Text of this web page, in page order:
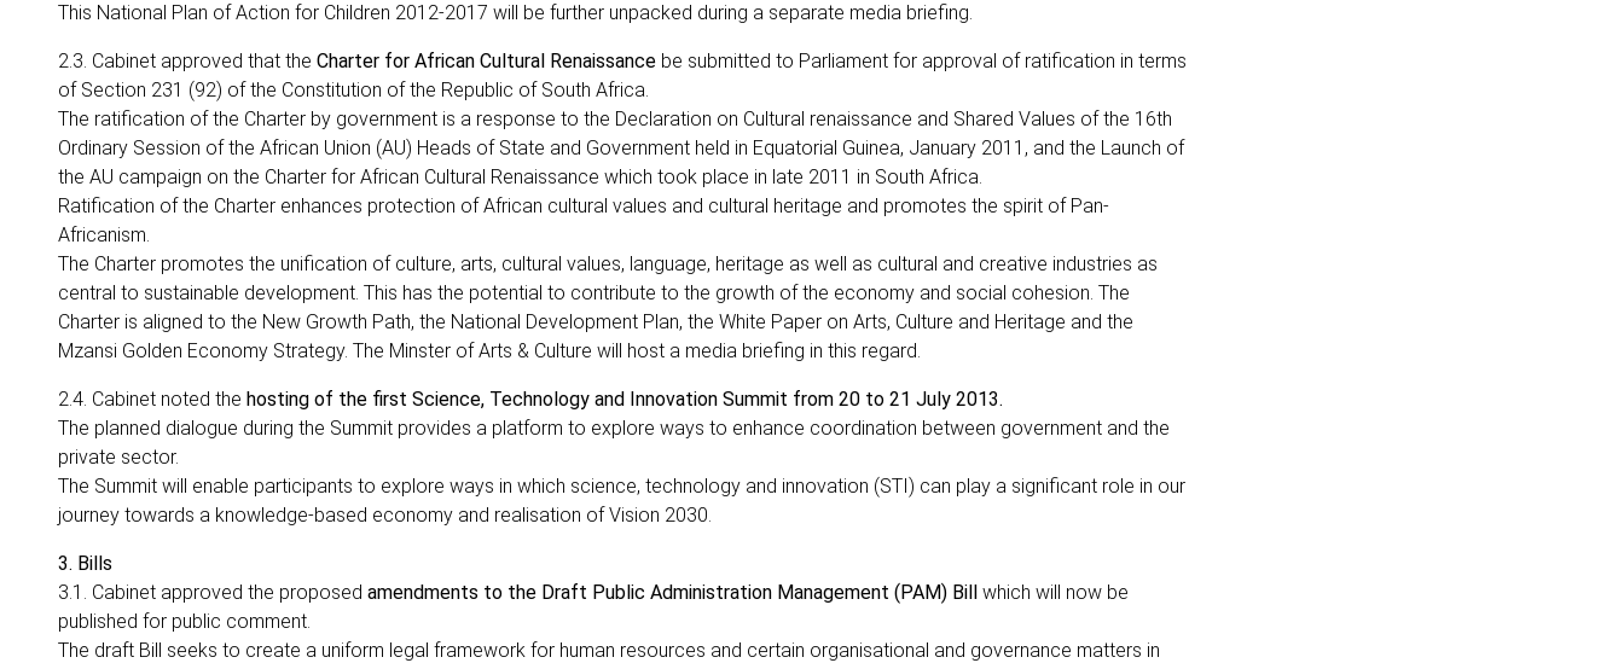
This National Plan of Action for Children 2012-2017 will be further unpacked during a separate media briefing.
2.3. Cabinet approved that the Charter for African Cultural Renaissance be submitted to Parliament for approval of ratification in terms
of Section 231 (92) of the Constitution of the Republic of South Africa.
The ratification of the Charter by government is a response to the Declaration on Cultural renaissance and Shared Values of the 16th
Ordinary Session of the African Union (AU) Heads of State and Government held in Equatorial Guinea, January 2011, and the Launch of
the AU campaign on the Charter for African Cultural Renaissance which took place in late 2011 in South Africa.
Ratification of the Charter enhances protection of African cultural values and cultural heritage and promotes the spirit of Pan-
Africanism.
The Charter promotes the unification of culture, arts, cultural values, language, heritage as well as cultural and creative industries as
central to sustainable development. This has the potential to contribute to the growth of the economy and social cohesion. The
Charter is aligned to the New Growth Path, the National Development Plan, the White Paper on Arts, Culture and Heritage and the
Mzansi Golden Economy Strategy. The Minster of Arts & Culture will host a media briefing in this regard.
2.4. Cabinet noted the hosting of the first Science, Technology and Innovation Summit from 20 to 21 July 2013.
The planned dialogue during the Summit provides a platform to explore ways to enhance coordination between government and the
private sector.
The Summit will enable participants to explore ways in which science, technology and innovation (STI) can play a significant role in our
journey towards a knowledge-based economy and realisation of Vision 2030.
3. Bills
3.1. Cabinet approved the proposed amendments to the Draft Public Administration Management (PAM) Bill which will now be
published for public comment.
The draft Bill seeks to create a uniform legal framework for human resources and certain organisational and governance matters in